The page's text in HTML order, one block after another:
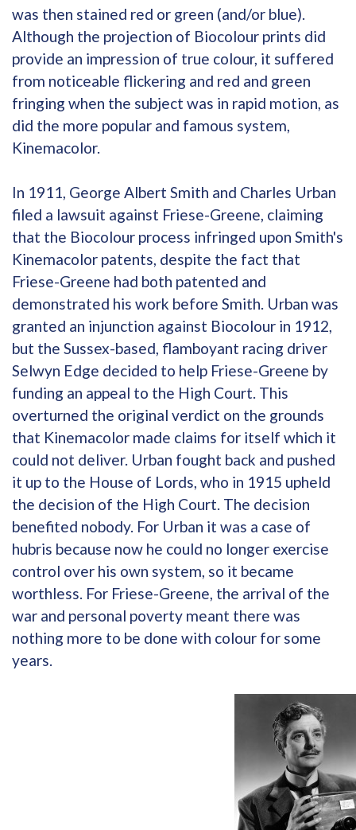
was then stained red or green (and/or blue).
Although the projection of Biocolour prints did
provide an impression of true colour, it suffered
from noticeable flickering and red and green
fringing when the subject was in rapid motion, as
did the more popular and famous system,
Kinemacolor.
In 1911, George Albert Smith and Charles Urban
filed a lawsuit against Friese-Greene, claiming
that the Biocolour process infringed upon Smith's
Kinemacolor patents, despite the fact that
Friese-Greene had both patented and
demonstrated his work before Smith. Urban was
granted an injunction against Biocolour in 1912,
but the Sussex-based, flamboyant racing driver
Selwyn Edge decided to help Friese-Greene by
funding an appeal to the High Court. This
overturned the original verdict on the grounds
that Kinemacolor made claims for itself which it
could not deliver. Urban fought back and pushed
it up to the House of Lords, who in 1915 upheld
the decision of the High Court. The decision
benefited nobody. For Urban it was a case of
hubris because now he could no longer exercise
control over his own system, so it became
worthless. For Friese-Greene, the arrival of the
war and personal poverty meant there was
nothing more to be done with colour for some
years.